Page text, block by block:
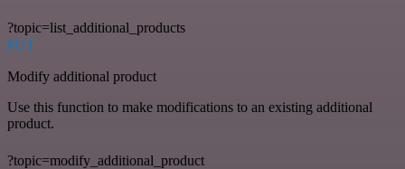
?topic=list_additional_products
PUT
Modify additional product
Use this function to make modifications to an existing additional
product.
?topic=modify_additional_product